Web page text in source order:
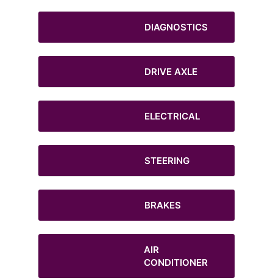
DIAGNOSTICS
DRIVE AXLE
ELECTRICAL
STEERING
BRAKES
AIR
CONDITIONER